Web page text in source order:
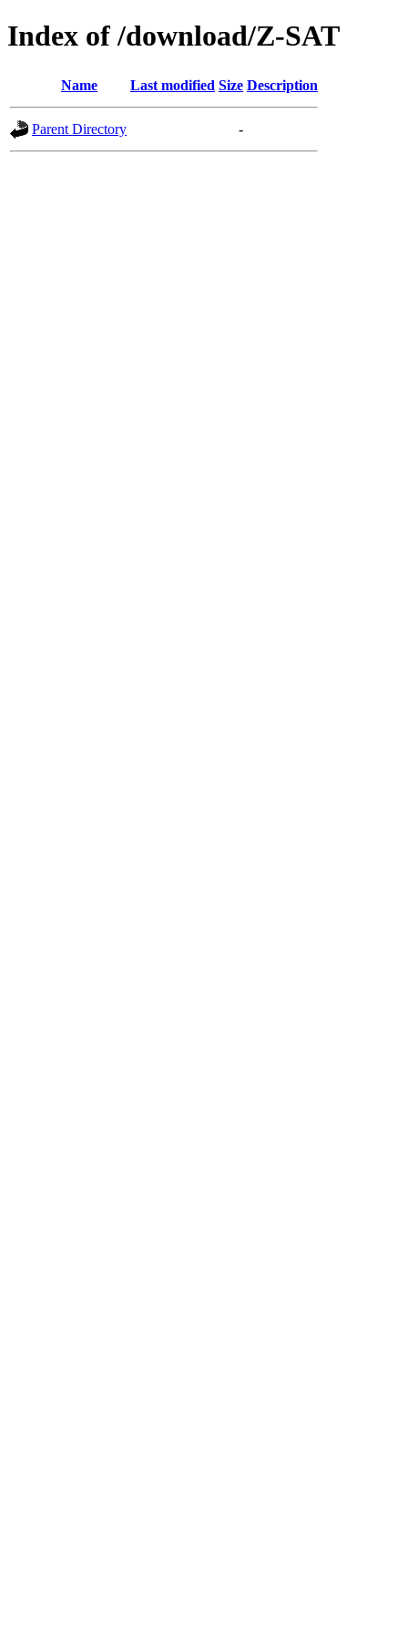
Index of /download/Z-SAT
Name Last modified Size Description
Parent Directory -